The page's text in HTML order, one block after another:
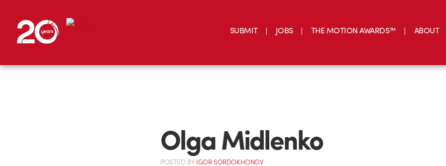
SUBMIT JOBS THE MOTION AWARDS™ ABOUT
Olga Midlenko
POSTED BYIGOR SORDOKHONOV